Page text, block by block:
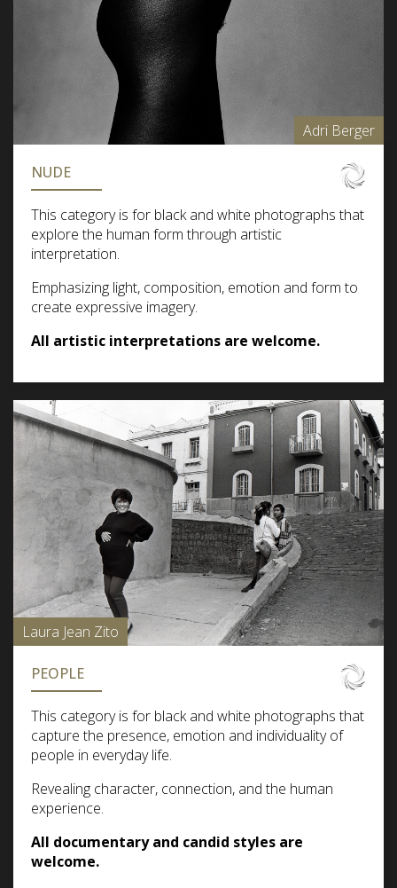
Adri Berger
NUDE
This category is for black and white photographs that
explore the human form through artistic
interpretation.
Emphasizing light, composition, emotion and form to
create expressive imagery.
All artistic interpretations are welcome.
Laura Jean Zito
PEOPLE
This category is for black and white photographs that
capture the presence, emotion and individuality of
people in everyday life.
Revealing character, connection, and the human
experience.
All documentary and candid styles are
welcome.